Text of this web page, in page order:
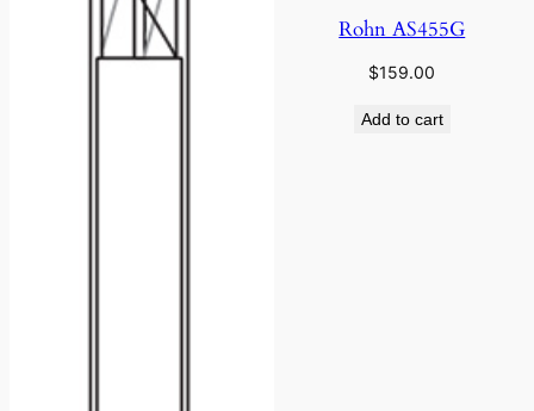
Rohn AS455G
$159.00
Add to cart